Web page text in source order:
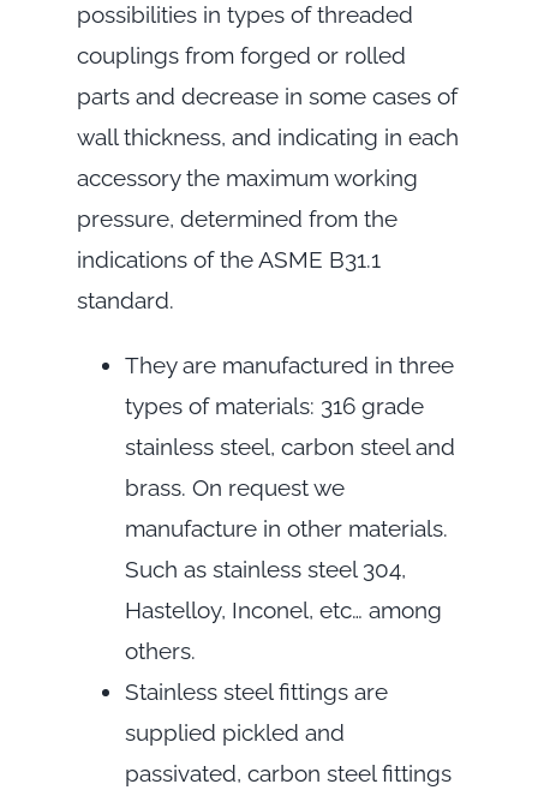
possibilities in types of threaded
couplings from forged or rolled
parts and decrease in some cases of
wall thickness, and indicating in each
accessory the maximum working
pressure, determined from the
indications of the ASME B31.1
standard.
They are manufactured in three
types of materials: 316 grade
stainless steel, carbon steel and
brass. On request we
manufacture in other materials.
Such as stainless steel 304,
Hastelloy, Inconel, etc… among
others.
Stainless steel fittings are
supplied pickled and
passivated, carbon steel fittings